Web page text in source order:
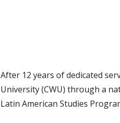
After 12 years of dedicated
University (CWU) through a
Latin American Studies